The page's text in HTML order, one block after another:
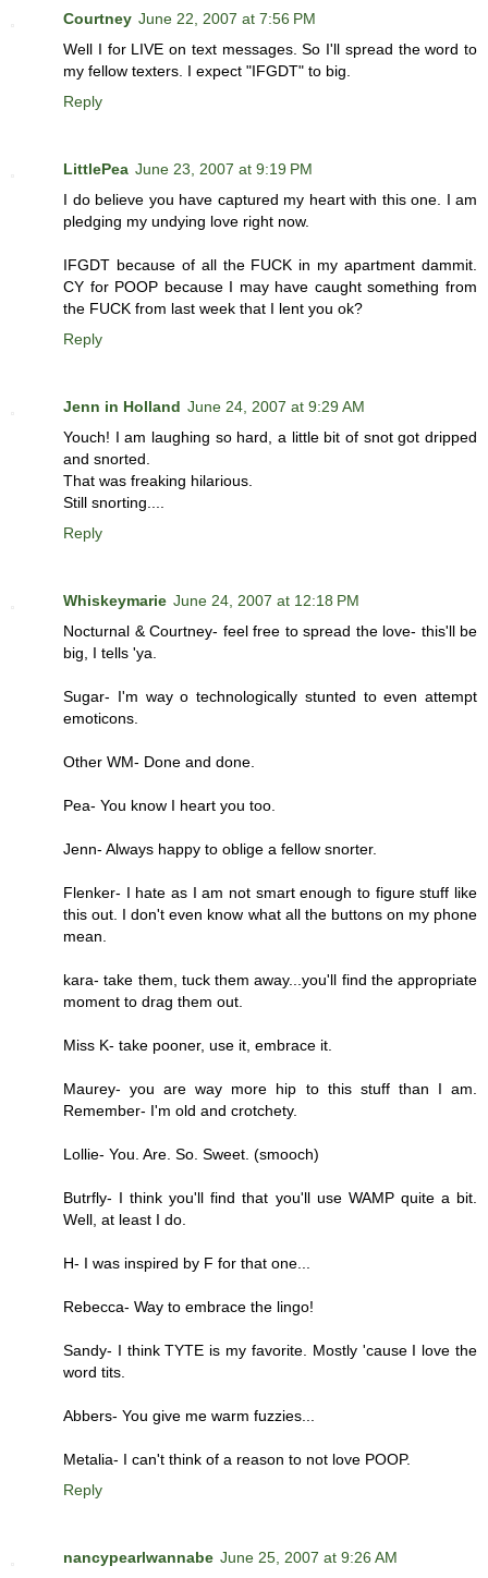
Courtney June 22, 2007 at 7:56 PM
Well I for LIVE on text messages. So I'll spread the word to
my fellow texters. I expect "IFGDT" to big.
Reply
LittlePea June 23, 2007 at 9:19 PM
I do believe you have captured my heart with this one. I am
pledging my undying love right now.
IFGDT because of all the FUCK in my apartment dammit.
CY for POOP because I may have caught something from
the FUCK from last week that I lent you ok?
Reply
Jenn in Holland June 24, 2007 at 9:29 AM
Youch! I am laughing so hard, a little bit of snot got dripped
and snorted.
That was freaking hilarious.
Still snorting....
Reply
Whiskeymarie June 24, 2007 at 12:18 PM
Nocturnal & Courtney- feel free to spread the love- this'll be
big, I tells 'ya.
Sugar- I'm way o technologically stunted to even attempt
emoticons.
Other WM- Done and done.
Pea- You know I heart you too.
Jenn- Always happy to oblige a fellow snorter.
Flenker- I hate as I am not smart enough to figure stuff like
this out. I don't even know what all the buttons on my phone
mean.
kara- take them, tuck them away...you'll find the appropriate
moment to drag them out.
Miss K- take pooner, use it, embrace it.
Maurey- you are way more hip to this stuff than I am.
Remember- I'm old and crotchety.
Lollie- You. Are. So. Sweet. (smooch)
Butrfly- I think you'll find that you'll use WAMP quite a bit.
Well, at least I do.
H- I was inspired by F for that one...
Rebecca- Way to embrace the lingo!
Sandy- I think TYTE is my favorite. Mostly 'cause I love the
word tits.
Abbers- You give me warm fuzzies...
Metalia- I can't think of a reason to not love POOP.
Reply
nancypearlwannabe June 25, 2007 at 9:26 AM